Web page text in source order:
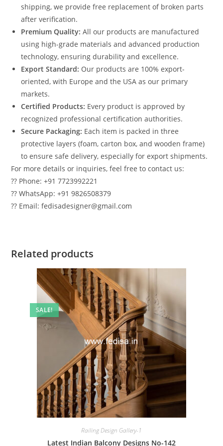
shipping, we provide free replacement of broken parts
after verification.
Premium Quality: All our products are manufactured
using high-grade materials and advanced production
technology, ensuring durability and excellence.
Export Standard: Our products are 100% export-
oriented, with Europe and the USA as our primary
markets.
Certified Products: Every product is approved by
recognized professional certification authorities.
Secure Packaging: Each item is packed in three
protective layers (foam, carton box, and wooden frame)
to ensure safe delivery, especially for export shipments.
For more details or inquiries, feel free to contact us:
?? Phone: +91 7723992221
?? WhatsApp: +91 9826508379
?? Email: fedisadesigner@gmail.com
Related products
SALE!
Railing Design Gallery-1
Latest Indian Balcony Designs No-142